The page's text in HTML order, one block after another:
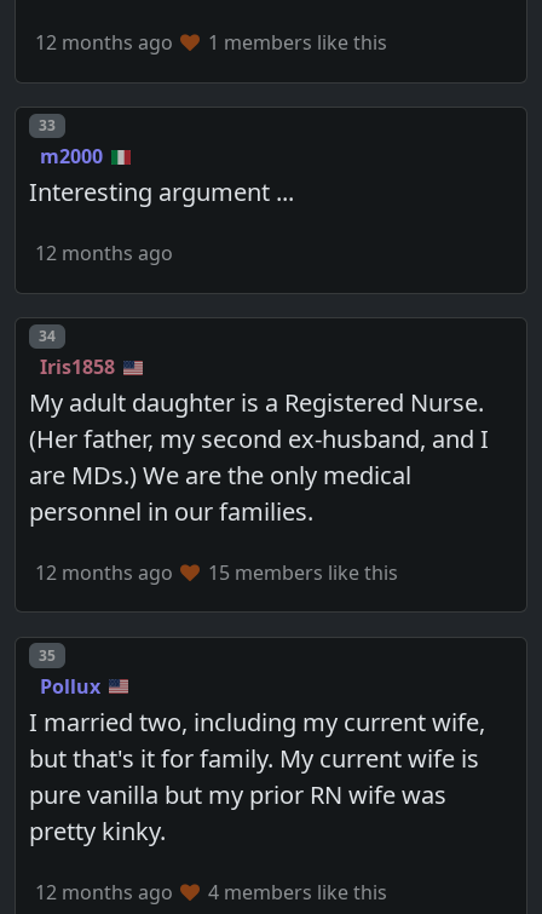
12 months ago 1 members like this
Post number
33
m2000
Interesting argument ...
12 months ago
Post number
34
Iris1858
My adult daughter is a Registered Nurse.
(Her father, my second ex-husband, and I
are MDs.) We are the only medical
personnel in our families.
12 months ago 15 members like this
Post number
35
Pollux
I married two, including my current wife,
but that's it for family. My current wife is
pure vanilla but my prior RN wife was
pretty kinky.
12 months ago 4 members like this